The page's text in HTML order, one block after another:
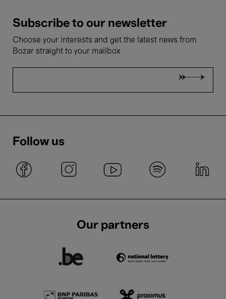
Subscribe to our newsletter
Choose your interests and get the latest news from
Bozar straight to your mailbox
Follow us
Our partners